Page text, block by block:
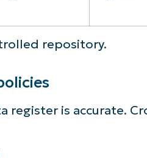
repository.
register is accurate.